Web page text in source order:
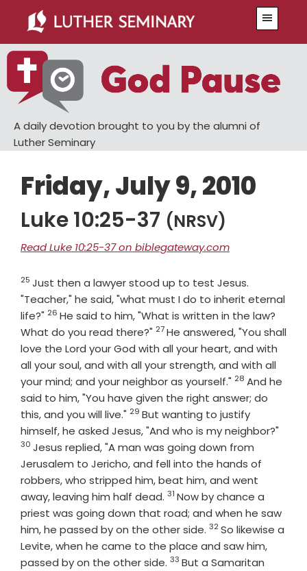
main
content
primary
sidebar
A daily devotion brought to you by the alumni of
Luther Seminary
Friday, July 9, 2010
Luke 10:25-37 (NRSV)
Read Luke 10:25-37 on biblegateway.com
Verse
25 Just then a lawyer stood up to test Jesus.
"Teacher," he said, "what must I do to inherit eternal
life?" Verse
26 He said to him, "What is written in the law?
What do you read there?" Verse
27He answered, "You shall
love the Lord your God with all your heart, and with
all your soul, and with all your strength, and with all
your mind; and your neighbor as yourself." Verse
28 And he
said to him, "You have given the right answer; do
this, and you will live." Verse
29 But wanting to justify
himself, he asked Jesus, "And who is my neighbor?"
30 Jesus replied, "A man was going down from
Jerusalem to Jericho, and fell into the hands of
robbers, who stripped him, beat him, and went
away, leaving him half dead. Verse
31 Now by chance a
priest was going down that road; and when he saw
him, he passed by on the other side. Verse
32So likewise a
Levite, when he came to the place and saw him,
passed by on the other side. Verse
33 But a Samaritan